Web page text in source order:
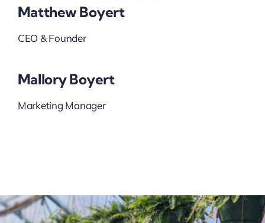
Matthew Boyert
CEO & Founder
Mallory Boyert
Marketing Manager